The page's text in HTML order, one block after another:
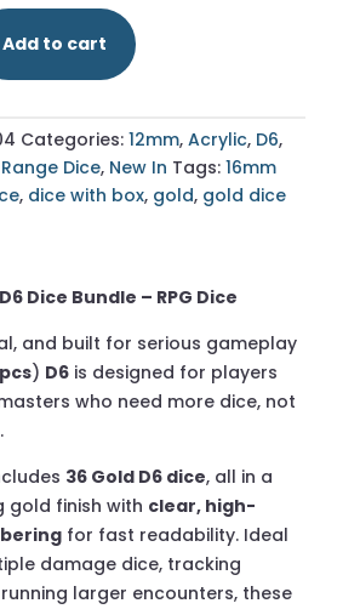
Add to cart
Categories: 12mm, Acrylic, D6,
Dice, New In Tags: 16mm
, dice with box, gold, gold dice
Dice Bundle – RPG Dice
and built for serious gameplay
) D6is designed for players
who need more dice, not
36 Gold D6 dice, all in a
gold finish with clear, high-
for fast readability. Ideal
damage dice, tracking
larger encounters, these